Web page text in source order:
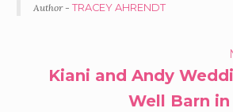
Author - TRACEY AHRENDT
NAVIGATION
Kiani and Andy
Well Barn